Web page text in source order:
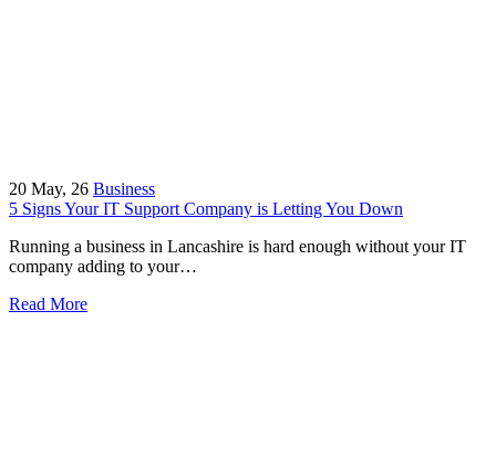
20 May, 26 Business
5 Signs Your IT Support Company is Letting You Down
Running a business in Lancashire is hard enough without your IT
company adding to your…
Read More